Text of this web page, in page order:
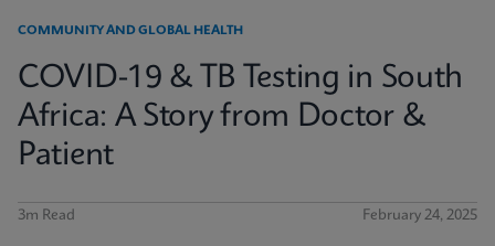
COMMUNITY AND GLOBAL HEALTH
COVID-19 & TB Testing in South
Africa: A Story from Doctor &
Patient
3m Read February 24, 2025